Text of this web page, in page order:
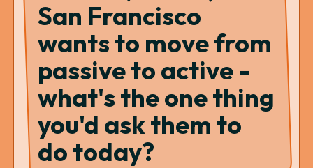
San Francisco
wants to move from
passive to active -
what's the one thing
you'd ask them to
do today?